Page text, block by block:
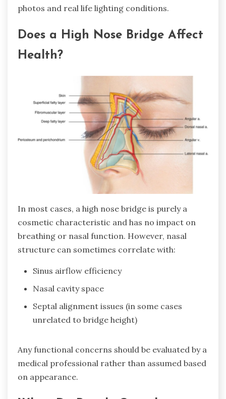
photos and real life lighting conditions.
Does a High Nose Bridge Affect
Health?
In most cases, a high nose bridge is purely a
cosmetic characteristic and has no impact on
breathing or nasal function. However, nasal
structure can sometimes correlate with:
Sinus airflow efficiency
Nasal cavity space
Septal alignment issues (in some cases
unrelated to bridge height)
Any functional concerns should be evaluated by a
medical professional rather than assumed based
on appearance.